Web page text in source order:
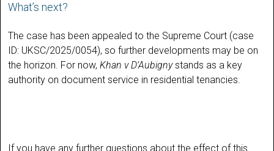
What’s next?
The case has been appealed to the Supreme Court (case
ID: UKSC/2025/0054), so further developments may be on
the horizon. For now, Khan v D’Aubignystands as a key
authority on document service in residential tenancies.
If you have any further questions about the effect of this